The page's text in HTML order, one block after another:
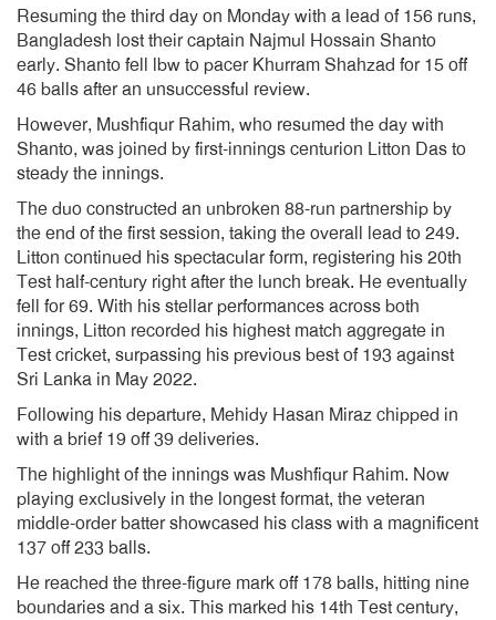
Resuming the third day on Monday with a lead of 156 runs,
Bangladesh lost their captain Najmul Hossain Shanto
early. Shanto fell lbw to pacer Khurram Shahzad for 15 off
46 balls after an unsuccessful review.
However, Mushfiqur Rahim, who resumed the day with
Shanto, was joined by first-innings centurion Litton Das to
steady the innings.
The duo constructed an unbroken 88-run partnership by
the end of the first session, taking the overall lead to 249.
Litton continued his spectacular form, registering his 20th
Test half-century right after the lunch break. He eventually
fell for 69. With his stellar performances across both
innings, Litton recorded his highest match aggregate in
Test cricket, surpassing his previous best of 193 against
Sri Lanka in May 2022.
Following his departure, Mehidy Hasan Miraz chipped in
with a brief 19 off 39 deliveries.
The highlight of the innings was Mushfiqur Rahim. Now
playing exclusively in the longest format, the veteran
middle-order batter showcased his class with a magnificent
137 off 233 balls.
He reached the three-figure mark off 178 balls, hitting nine
boundaries and a six. This marked his 14th Test century,